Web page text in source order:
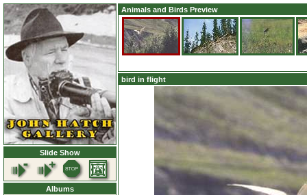
Slide Show
Albums
Animals and Birds Preview
bird in flight